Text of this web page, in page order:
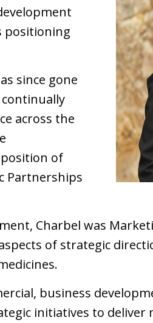
positioning
since gone
across the
of
Partnerships
Charbel was
of strategic
business
initiatives to